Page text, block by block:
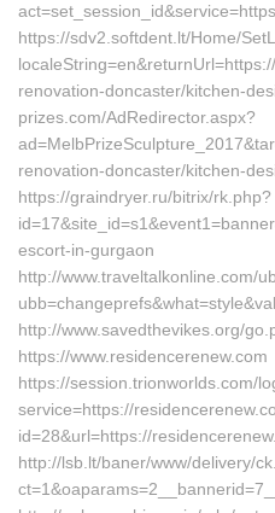
https://sdv2.softdent.lt/Home/
renovation-doncaster/kitchen-
prizes.com/AdRedirector.aspx?
renovation-doncaster/kitchen-
https://graindryer.ru/bitrix/rk.php?
escort-in-gurgaon
http://www.traveltalkonline.com/
http://www.savedthevikes.org/
https://www.residencerenew.com
https://session.trionworlds.com/
service=https://
id=28&url=https://
http://lsb.lt/baner/www/delivery/